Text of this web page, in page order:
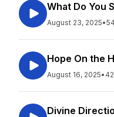
What Do You
August 23, 2025•
Hope On the
August 16, 2025•
Divine